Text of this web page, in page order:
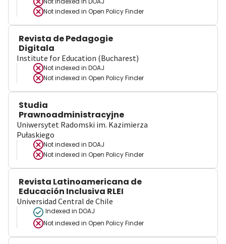
Not indexed in Open Policy Finder
Revista de Pedagogie
Digitala
Institute for Education (Bucharest)
Not indexed in DOAJ
Not indexed in Open Policy Finder
Studia
Prawnoadministracyjne
Uniwersytet Radomski im. Kazimierza
Pułaskiego
Not indexed in DOAJ
Not indexed in Open Policy Finder
Revista Latinoamericana de
Educación Inclusiva RLEI
Universidad Central de Chile
Indexed in DOAJ
Not indexed in Open Policy Finder